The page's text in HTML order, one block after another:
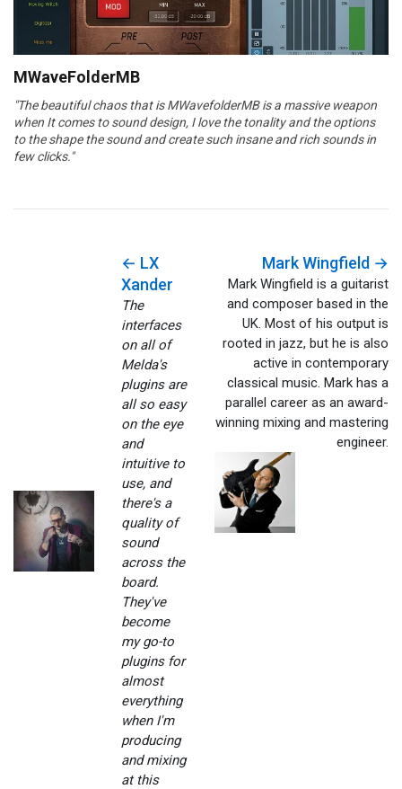
MWaveFolderMB
"The beautiful chaos that is MWavefolderMB is a massive weapon
when It comes to sound design, I love the tonality and the options
to the shape the sound and create such insane and rich sounds in
few clicks."
← LX
Xander
The
interfaces
on all of
Melda's
plugins are
all so easy
on the eye
and
intuitive to
use, and
there's a
quality of
sound
across the
board.
They've
become
my go-to
plugins for
almost
everything
when I'm
producing
and mixing
at this
Mark Wingfield →
Mark Wingfield is a guitarist
and composer based in the
UK. Most of his output is
rooted in jazz, but he is also
active in contemporary
classical music. Mark has a
parallel career as an award-
winning mixing and mastering
engineer.